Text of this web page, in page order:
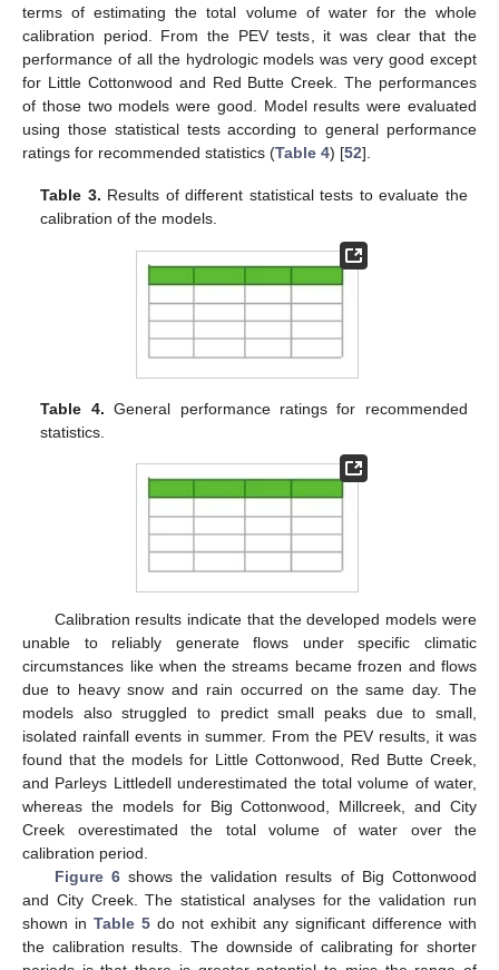
terms of estimating the total volume of water for the whole
calibration period. From the PEV tests, it was clear that the
performance of all the hydrologic models was very good except
for Little Cottonwood and Red Butte Creek. The performances
of those two models were good. Model results were evaluated
using those statistical tests according to general performance
ratings for recommended statistics (Table 4) [52].
Table 3. Results of different statistical tests to evaluate the
calibration of the models.
Table 4. General performance ratings for recommended
statistics.
Calibration results indicate that the developed models were
unable to reliably generate flows under specific climatic
circumstances like when the streams became frozen and flows
due to heavy snow and rain occurred on the same day. The
models also struggled to predict small peaks due to small,
isolated rainfall events in summer. From the PEV results, it was
found that the models for Little Cottonwood, Red Butte Creek,
and Parleys Littledell underestimated the total volume of water,
whereas the models for Big Cottonwood, Millcreek, and City
Creek overestimated the total volume of water over the
calibration period.
Figure 6shows the validation results of Big Cottonwood
and City Creek. The statistical analyses for the validation run
shown in Table 5 do not exhibit any significant difference with
the calibration results. The downside of calibrating for shorter